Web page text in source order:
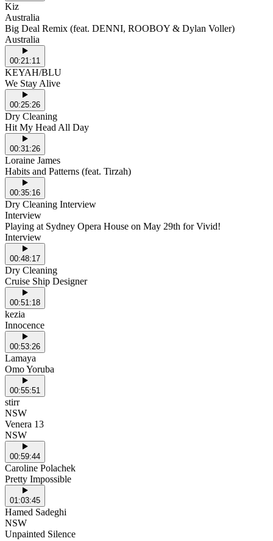
Kiz
Australia
Big Deal Remix (feat. DENNI, ROOBOY & Dylan Voller)
Australia
00:21:11
KEYAH/BLU
We Stay Alive
00:25:26
Dry Cleaning
Hit My Head All Day
00:31:26
Loraine James
Habits and Patterns (feat. Tirzah)
00:35:16
Dry Cleaning Interview
Interview
Playing at Sydney Opera House on May 29th for Vivid!
Interview
00:48:17
Dry Cleaning
Cruise Ship Designer
00:51:18
kezia
Innocence
00:53:26
Lamaya
Omo Yoruba
00:55:51
stirr
NSW
Venera 13
NSW
00:59:44
Caroline Polachek
Pretty Impossible
01:03:45
Hamed Sadeghi
NSW
Unpainted Silence